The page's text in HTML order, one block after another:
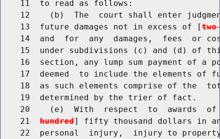
    11  to read as follows:
12    (b)  The  court shall enter
    13  future damages not in excess of [
two
14  and  for  any  damages,  fees  or
15  under subdivisions (c) and (d) of
16  section, any lump sum payment of a
17  deemed  to include the elements of
18  as such elements comprise of the
    19  determined by the trier of fact.
20    (e)  With  respect  to  awards
    21
hundred] fifty thousand dollars in
22  personal  injury,  injury to